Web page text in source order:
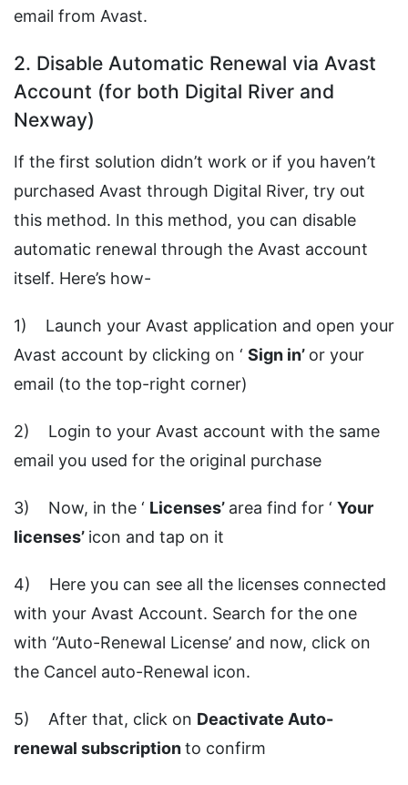
email from Avast.
2. Disable Automatic Renewal via Avast
Account (for both Digital River and
Nexway)
If the first solution didn’t work or if you haven’t
purchased Avast through Digital River, try out
this method. In this method, you can disable
automatic renewal through the Avast account
itself. Here’s how-
1) Launch your Avast application and open your
Avast account by clicking on ‘ Sign in’ or your
email (to the top-right corner)
2) Login to your Avast account with the same
email you used for the original purchase
3) Now, in the ‘ Licenses’ area find for ‘ Your
licenses’ icon and tap on it
4) Here you can see all the licenses connected
with your Avast Account. Search for the one
with ‘’Auto-Renewal License’ and now, click on
the Cancel auto-Renewal icon.
5) After that, click on Deactivate Auto-
renewal subscriptionto confirm